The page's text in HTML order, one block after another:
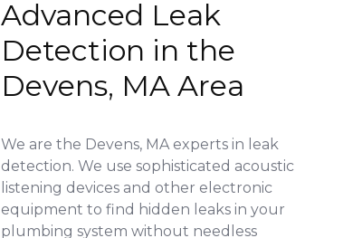
Advanced Leak
Detection in the
Devens, MA Area
We are the Devens, MA experts in leak
detection. We use sophisticated acoustic
listening devices and other electronic
equipment to find hidden leaks in your
plumbing system without needless